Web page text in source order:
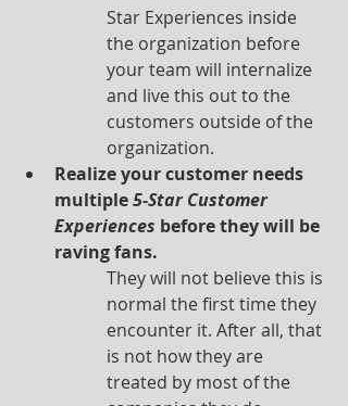
Star Experiences inside
the organization before
your team will internalize
and live this out to the
customers outside of the
organization.
Realize your customer needs
multiple 5-Star Customer
Experiences before they will be
raving fans.
They will not believe this is
normal the first time they
encounter it. After all, that
is not how they are
treated by most of the